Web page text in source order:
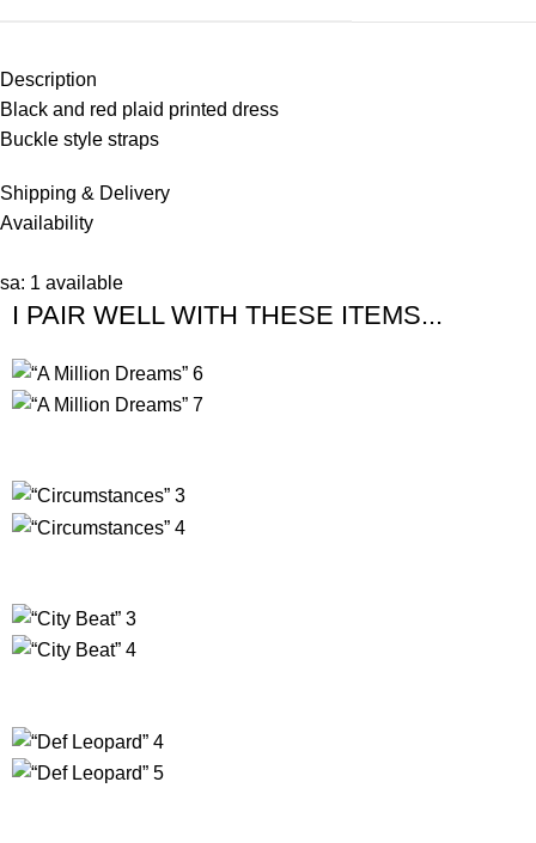
Description
Black and red plaid printed dress
Buckle style straps
Shipping & Delivery
Availability
sa: 1 available
I PAIR WELL WITH THESE ITEMS...